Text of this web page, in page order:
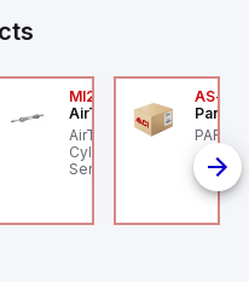
SK-T-1P2PW
SK-T-1P2PW
- Solenoid
Power to
MI25X80U
AirTAC
AirTAC MI25X80U - Mini
Cyl MI25X80-U, MI
Series, PT
AS-B-
Parker